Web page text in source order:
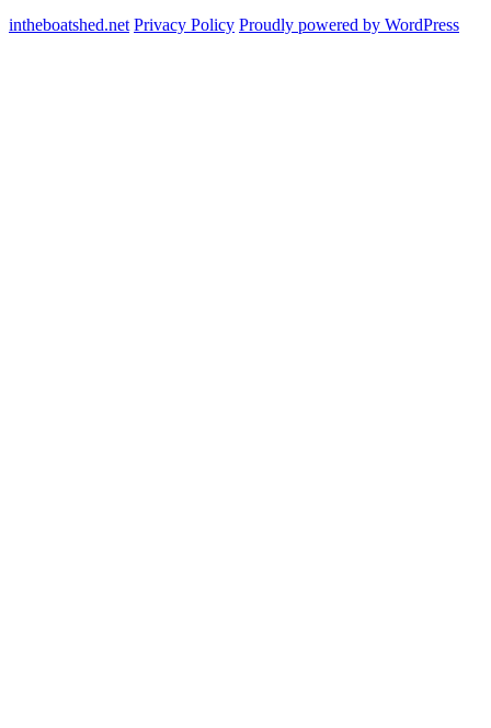
intheboatshed.net Privacy Policy Proudly powered by WordPress